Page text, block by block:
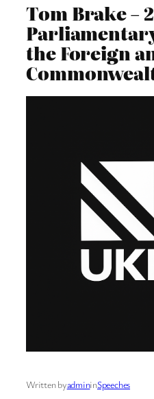
Tom Brake –
the Foreign
Written byadmininSpeeches